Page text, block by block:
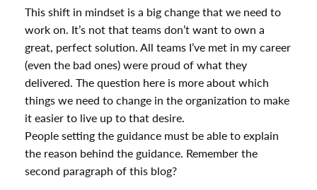
This shift in mindset is a big change that we need to
work on. It’s not that teams don’t want to own a
great, perfect solution. All teams I’ve met in my career
(even the bad ones) were proud of what they
delivered. The question here is more about which
things we need to change in the organization to make
it easier to live up to that desire.
People setting the guidance must be able to explain
the reason behind the guidance. Remember the
second paragraph of this blog?